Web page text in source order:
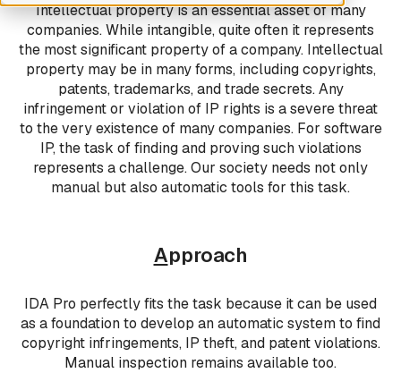
Intellectual property is an essential asset of many
companies. While intangible, quite often it represents
the most significant property of a company. Intellectual
property may be in many forms, including copyrights,
patents, trademarks, and trade secrets. Any
infringement or violation of IP rights is a severe threat
to the very existence of many companies. For software
IP, the task of finding and proving such violations
represents a challenge. Our society needs not only
manual but also automatic tools for this task.
Approach
IDA Pro perfectly fits the task because it can be used
as a foundation to develop an automatic system to find
copyright infringements, IP theft, and patent violations.
Manual inspection remains available too.